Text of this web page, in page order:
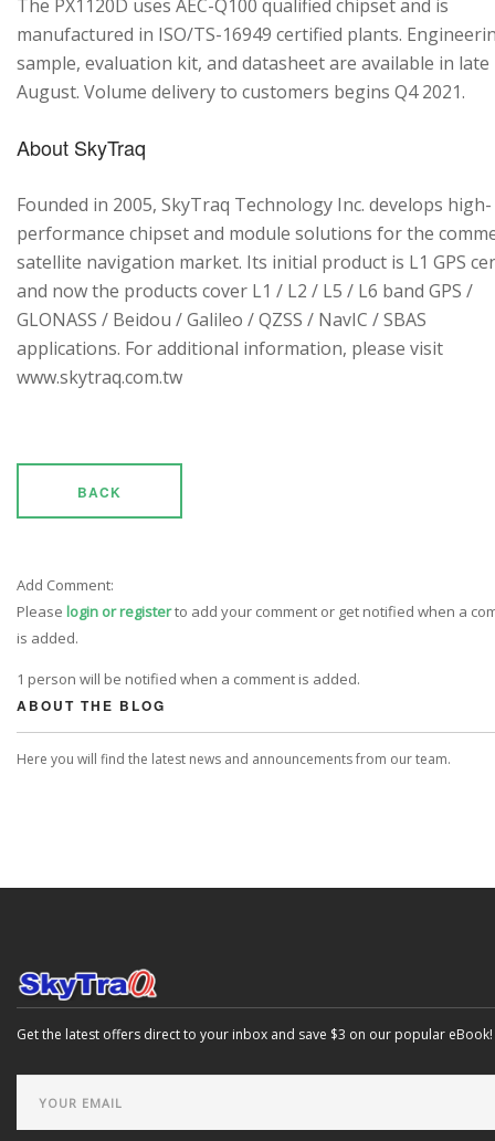
The PX1120D uses AEC-Q100 qualified chipset and is
manufactured in ISO/TS-16949 certified plants.
sample, evaluation kit, and datasheet are available in late
August. Volume delivery to customers begins Q4 2021.
About SkyTraq
Founded in 2005, SkyTraq Technology Inc. develops high-
performance chipset and module solutions for the
satellite navigation market. Its initial product is L1 GPS
and now the products cover L1 / L2 / L5 / L6 band GPS /
GLONASS / Beidou / Galileo / QZSS / NavIC / SBAS
applications. For additional information, please visit
www.skytraq.com.tw
BACK
Add Comment:
Please login or registerto add your comment or get notified when a
is added.
1 person will be notified when a comment is added.
ABOUT THE BLOG
Here you will find the latest news and announcements from our team.
Get the latest offers direct to your inbox and save $3 on our popular eBook!